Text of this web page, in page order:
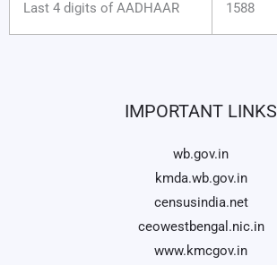
Last 4 digits of AADHAAR 1588
IMPORTANT LINKS
wb.gov.in
kmda.wb.gov.in
censusindia.net
ceowestbengal.nic.in
www.kmcgov.in